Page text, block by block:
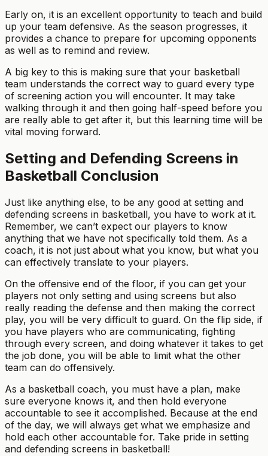
Early on, it is an excellent opportunity to teach and build
up your team defensive. As the season progresses, it
provides a chance to prepare for upcoming opponents
as well as to remind and review.
A big key to this is making sure that your basketball
team understands the correct way to guard every type
of screening action you will encounter. It may take
walking through it and then going half-speed before you
are really able to get after it, but this learning time will be
vital moving forward.
Setting and Defending Screens in
Basketball Conclusion
Just like anything else, to be any good at setting and
defending screens in basketball, you have to work at it.
Remember, we can’t expect our players to know
anything that we have not specifically told them. As a
coach, it is not just about what you know, but what you
can effectively translate to your players.
On the offensive end of the floor, if you can get your
players not only setting and using screens but also
really reading the defense and then making the correct
play, you will be very difficult to guard. On the flip side, if
you have players who are communicating, fighting
through every screen, and doing whatever it takes to get
the job done, you will be able to limit what the other
team can do offensively.
As a basketball coach, you must have a plan, make
sure everyone knows it, and then hold everyone
accountable to see it accomplished. Because at the end
of the day, we will always get what we emphasize and
hold each other accountable for. Take pride in setting
and defending screens in basketball!